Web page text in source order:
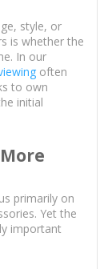
style, or
is whether the
In our
often
to own
initial
primarily on
Yet the
important